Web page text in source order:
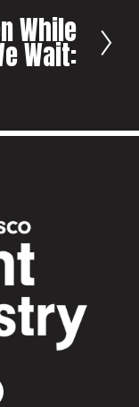
While
Wait: